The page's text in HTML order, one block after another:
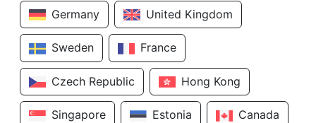
Germany United Kingdom
Sweden France
Czech Republic Hong Kong
Singapore Estonia Canada